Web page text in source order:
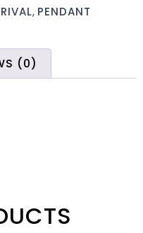
, PENDANT
(0)